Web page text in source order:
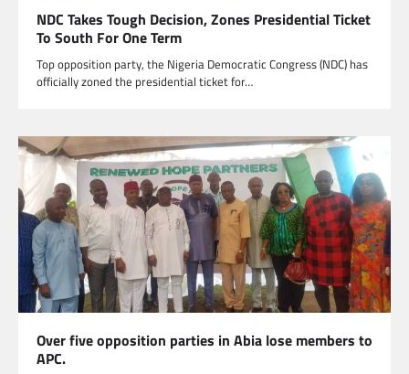
NDC Takes Tough Decision, Zones Presidential Ticket
To South For One Term
Top opposition party, the Nigeria Democratic Congress (NDC) has
officially zoned the presidential ticket for…
Over five opposition parties in Abia lose members to
APC.